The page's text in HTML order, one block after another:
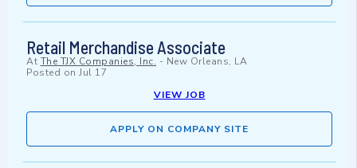
Retail Merchandise Associate
At The TJX Companies, Inc. - New Orleans, LA
Posted on Jul 17
VIEW JOB
APPLY ON COMPANY SITE